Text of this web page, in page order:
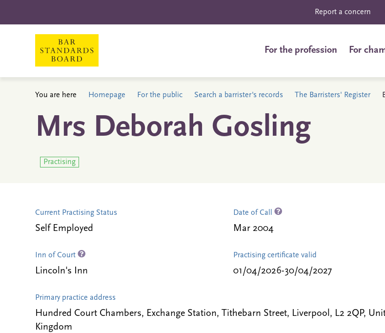
Report a concern
For the profession For
You are here Homepage For the public Search a barrister's records The Barristers' Register
Mrs Deborah Gosling
Practising
Current Practising Status
Self Employed
Date of Call
Mar 2004
Inn of Court
Lincoln's Inn
Practising certificate valid
01/04/2026-30/04/2027
Primary practice address
Hundred Court Chambers, Exchange Station, Tithebarn Street, Liverpool, L2 2QP,
Kingdom